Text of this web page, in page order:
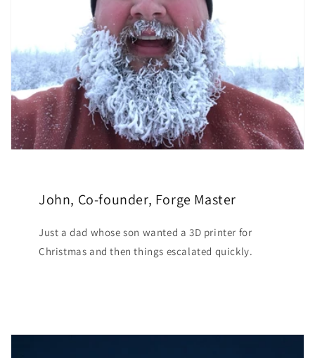
John, Co-founder, Forge Master
Just a dad whose son wanted a 3D printer for
Christmas and then things escalated quickly.